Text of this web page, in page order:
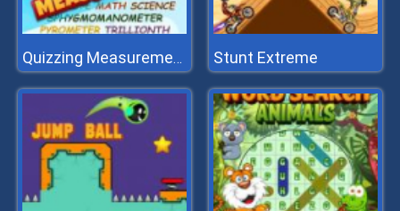
Quizzing Measurement Stunt Extreme